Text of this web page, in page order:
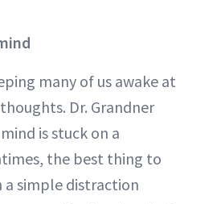
many of us awake at
Dr. Grandner
is stuck on a
the best thing to
a simple distraction